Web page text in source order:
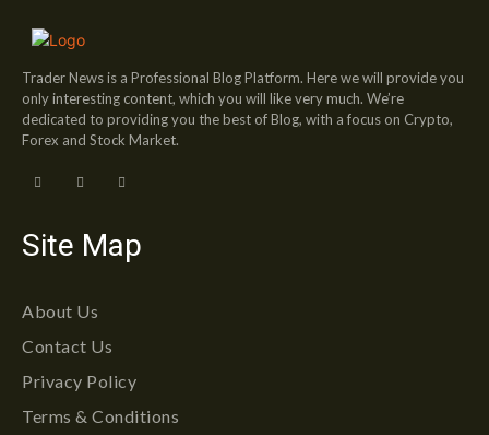
Trader News is a Professional Blog Platform. Here we will provide you
only interesting content, which you will like very much. We’re
dedicated to providing you the best of Blog, with a focus on Crypto,
Forex and Stock Market.
Site Map
About Us
Contact Us
Privacy Policy
Terms & Conditions